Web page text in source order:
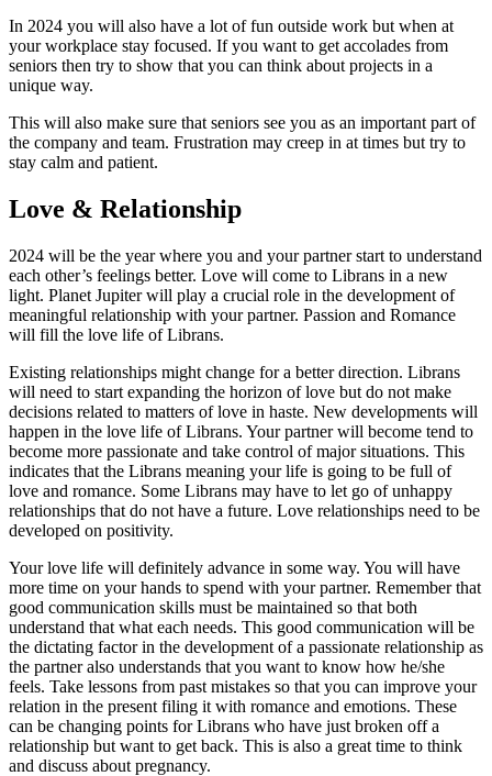
In 2024 you will also have a lot of fun outside work but when at
your workplace stay focused. If you want to get accolades from
seniors then try to show that you can think about projects in a
unique way.
This will also make sure that seniors see you as an important part of
the company and team. Frustration may creep in at times but try to
stay calm and patient.
Love & Relationship
2024 will be the year where you and your partner start to understand
each other’s feelings better. Love will come to Librans in a new
light. Planet Jupiter will play a crucial role in the development of
meaningful relationship with your partner. Passion and Romance
will fill the love life of Librans.
Existing relationships might change for a better direction. Librans
will need to start expanding the horizon of love but do not make
decisions related to matters of love in haste. New developments will
happen in the love life of Librans. Your partner will become tend to
become more passionate and take control of major situations. This
indicates that the Librans meaning your life is going to be full of
love and romance. Some Librans may have to let go of unhappy
relationships that do not have a future. Love relationships need to be
developed on positivity.
Your love life will definitely advance in some way. You will have
more time on your hands to spend with your partner. Remember that
good communication skills must be maintained so that both
understand that what each needs. This good communication will be
the dictating factor in the development of a passionate relationship as
the partner also understands that you want to know how he/she
feels. Take lessons from past mistakes so that you can improve your
relation in the present filing it with romance and emotions. These
can be changing points for Librans who have just broken off a
relationship but want to get back. This is also a great time to think
and discuss about pregnancy.